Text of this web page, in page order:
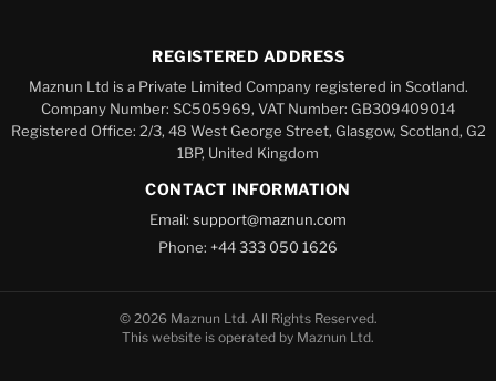
REGISTERED ADDRESS
Maznun Ltd is a Private Limited Company registered in Scotland.
Company Number: SC505969, VAT Number: GB309409014
Registered Office: 2/3, 48 West George Street, Glasgow, Scotland, G2
1BP, United Kingdom
CONTACT INFORMATION
Email: support@maznun.com
Phone: +44 333 050 1626
© 2026 Maznun Ltd. All Rights Reserved.
This website is operated by Maznun Ltd.